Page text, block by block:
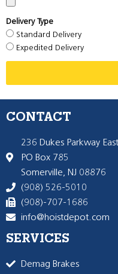
Delivery Type
Standard Delivery
Expedited Delivery
CONTACT
236 Dukes Parkway East
PO Box 785
Somerville, NJ 08876
(908) 526-5010
(908)-707-1686
info@hoistdepot.com
SERVICES
Demag Brakes